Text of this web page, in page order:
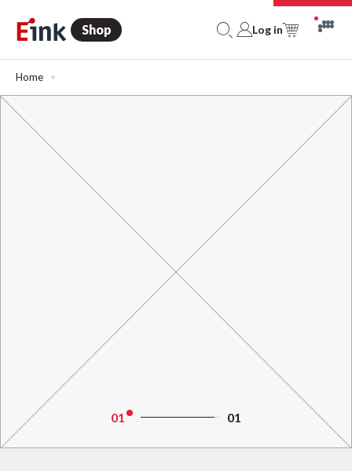
Shop Log in
Home
01 01